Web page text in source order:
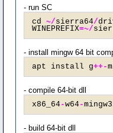
- run SC
cd ~/sierra64/
WINEPREFIX=~/
- install mingw 64 bit
apt install g++-
- compile 64-bit dll
x86_64-w64-
- build 64-bit dll